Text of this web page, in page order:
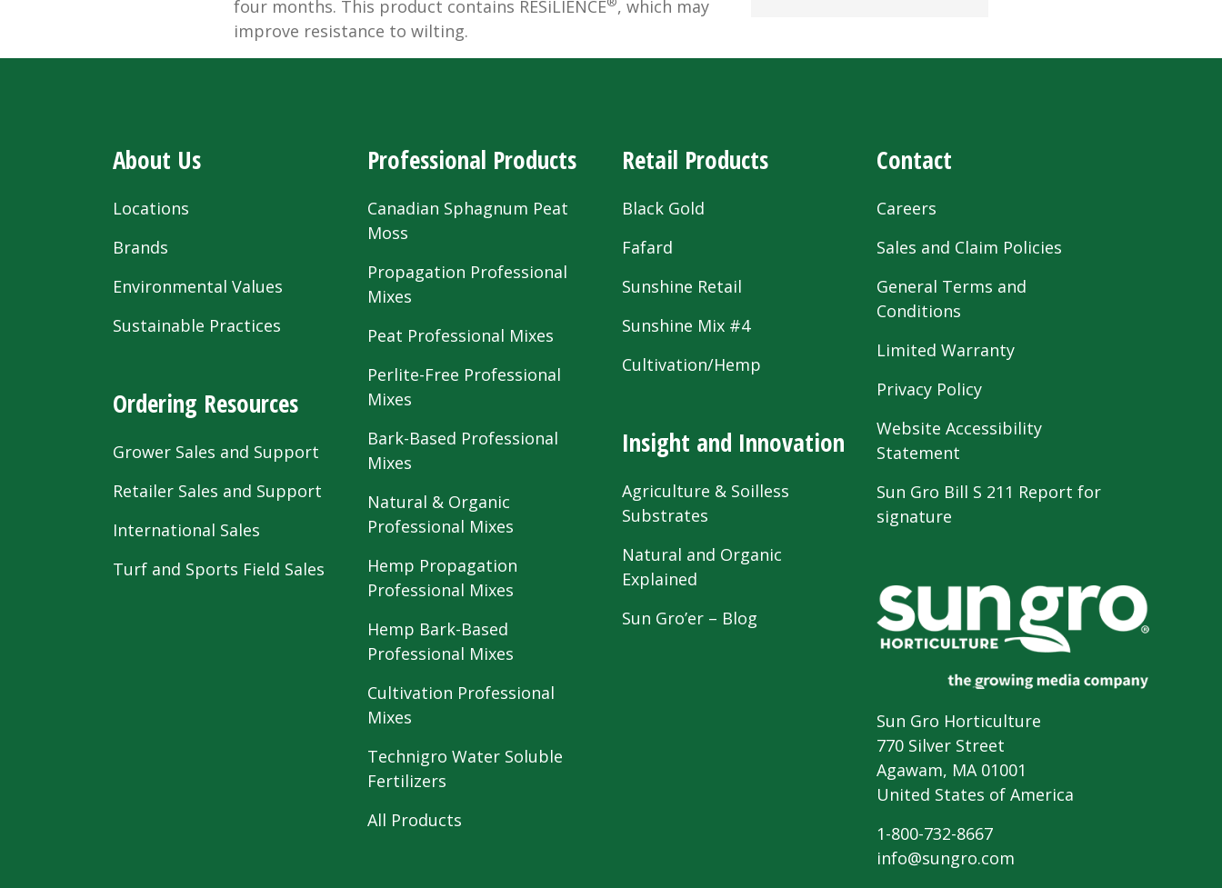
four months. This product contains RESiLIENCE , which may
improve resistance to wilting.
About Us
Locations
Brands
Environmental Values
Sustainable Practices
Ordering Resources
Grower Sales and Support
Retailer Sales and Support
International Sales
Turf and Sports Field Sales
Professional Products
Canadian Sphagnum Peat
Moss
Propagation Professional
Mixes
Peat Professional Mixes
Perlite-Free Professional
Mixes
Bark-Based Professional
Mixes
Natural & Organic
Professional Mixes
Hemp Propagation
Professional Mixes
Hemp Bark-Based
Professional Mixes
Cultivation Professional
Mixes
Technigro Water Soluble
Fertilizers
All Products
Retail Products
Black Gold
Fafard
Sunshine Retail
Sunshine Mix #4
Cultivation/Hemp
Insight and Innovation
Agriculture & Soilless
Substrates
Natural and Organic
Explained
Sun Gro’er – Blog
Contact
Careers
Sales and Claim Policies
General Terms and
Conditions
Limited Warranty
Privacy Policy
Website Accessibility
Statement
Sun Gro Bill S 211 Report for
signature
Sun Gro Horticulture
770 Silver Street
Agawam, MA 01001
United States of America
1-800-732-8667
info@sungro.com